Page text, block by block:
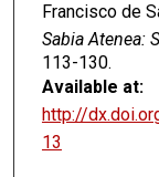
Francisco de
Sabia Atenea:
113-130.
Available at:
http://
13